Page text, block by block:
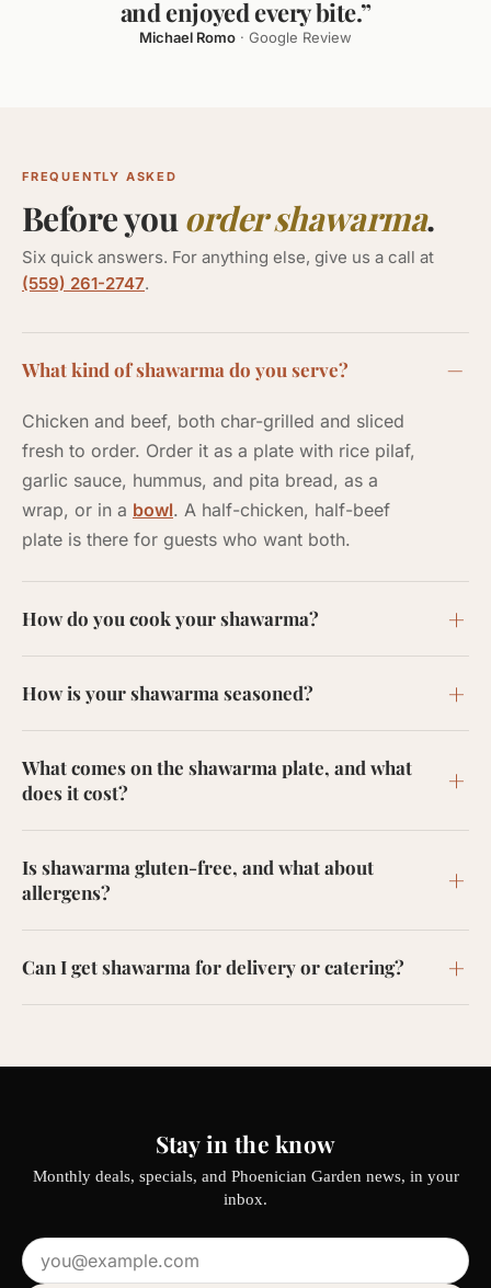
and enjoyed every bite.”
Michael Romo · Google Review
FREQUENTLY ASKED
Before youorder shawarma.
Six quick answers. For anything else, give us a call at
(559) 261-2747.
What kind of shawarma do you serve?
Chicken and beef, both char-grilled and sliced
fresh to order. Order it as a plate with rice pilaf,
garlic sauce, hummus, and pita bread, as a
wrap, or in a bowl. A half-chicken, half-beef
plate is there for guests who want both.
How do you cook your shawarma?
How is your shawarma seasoned?
What comes on the shawarma plate, and what
does it cost?
Is shawarma gluten-free, and what about
allergens?
Can I get shawarma for delivery or catering?
Stay in the know
Monthly deals, specials, and Phoenician Garden news, in your
inbox.